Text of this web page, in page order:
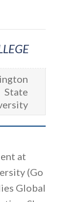
State
at
(Go
Global